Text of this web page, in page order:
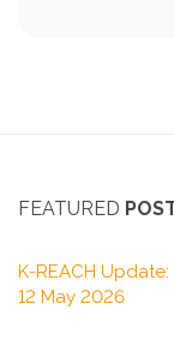
FEATURED
K-REACH
12 May 2026